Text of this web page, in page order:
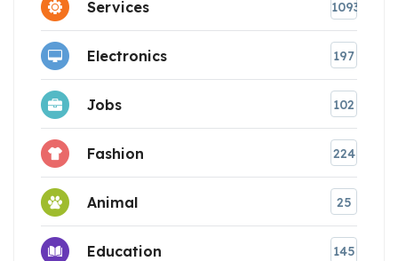
Services 1093
Electronics 197
Jobs 102
Fashion 224
Animal 25
Education 145